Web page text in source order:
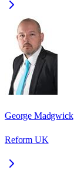
George Madgwick
Reform UK